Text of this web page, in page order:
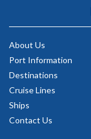
About Us
Port Information
Destinations
Cruise Lines
Ships
Contact Us